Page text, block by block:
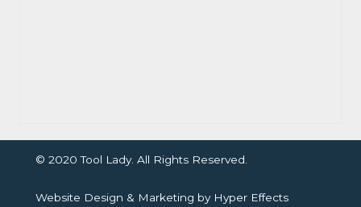
© 2020 Tool Lady. All Rights Reserved.
Website Design & Marketing by Hyper Effects